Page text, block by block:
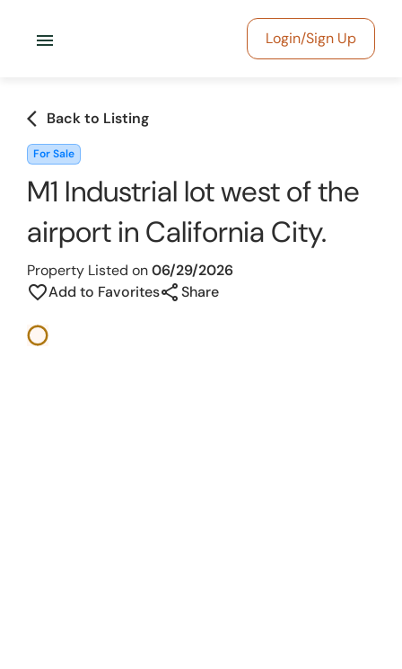
menu Login/Sign Up
arrow_back_ios Back to Listing
For Sale
M1 Industrial lot west of the
airport in California City.
Property Listed on06/29/2026
favorite_borderAdd to FavoritesshareShare